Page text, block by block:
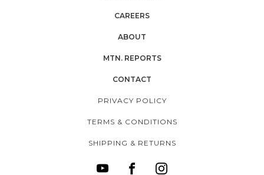
CAREERS
ABOUT
MTN. REPORTS
CONTACT
PRIVACY POLICY
TERMS & CONDITIONS
SHIPPING & RETURNS